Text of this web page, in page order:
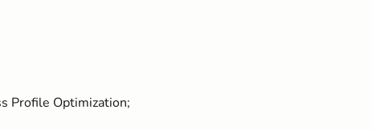
Profile Optimization;